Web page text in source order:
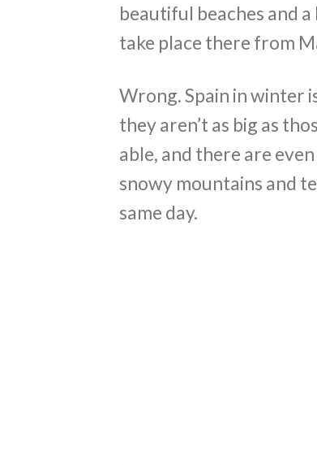
beautiful beaches and
take place there from
Wrong. Spain in winter
they aren’t as big as
able, and there are
snowy mountains and
same day.